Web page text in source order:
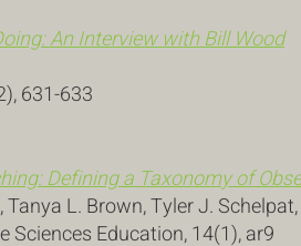
An Interview with Bill Wood
631-633
Defining a Taxonomy of
Tanya L. Brown, Tyler J.
Sciences Education, 14(1), ar9